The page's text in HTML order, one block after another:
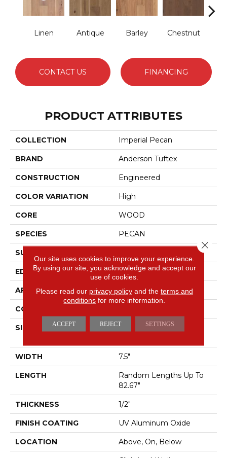
Linen Antique Barley Chestnut
CONTACT US FINANCING
PRODUCT ATTRIBUTES
COLLECTION Imperial Pecan
BRAND Anderson Tuftex
CONSTRUCTION Engineered
COLOR VARIATION High
CORE WOOD
SPECIES PECAN
SURFACE TYPE
EDGE MICRO BEVEL
APPLICATION Residential
CORE
SIZE
Random Lengths Up To
WIDTH 7.5"
LENGTH
Random Lengths Up To
82.67"
THICKNESS 1/2"
FINISH COATING UV Aluminum Oxide
LOCATION Above, On, Below
Our site uses cookies to improve your experience.
By using our site, you acknowledge and accept our
use of cookies.
Please read our privacy policyand the terms and
conditions for more information.
ACCEPT REJECT SETTINGS
Close